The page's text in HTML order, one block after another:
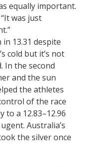
equally important.
was just
13.31 despite
cold but it’s not
In the second
and the sun
the athletes
of the race
to a 12.83–12.96
Australia’s
the silver once